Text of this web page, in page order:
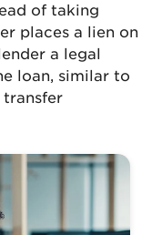
of taking
places a lien on
a legal
loan, similar to